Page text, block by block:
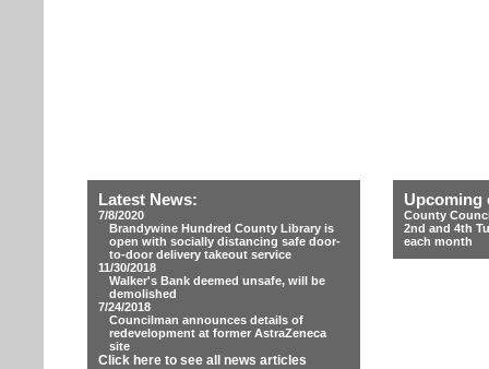
Latest News:
7/8/2020
Brandywine Hundred County Library is
open with socially distancing safe door-
to-door delivery takeout service
11/30/2018
Walker's Bank deemed unsafe, will be
demolished
7/24/2018
Councilman announces details of
redevelopment at former AstraZeneca
site
Click here to see all news articles
Upcoming
County
2nd and 4th
each month